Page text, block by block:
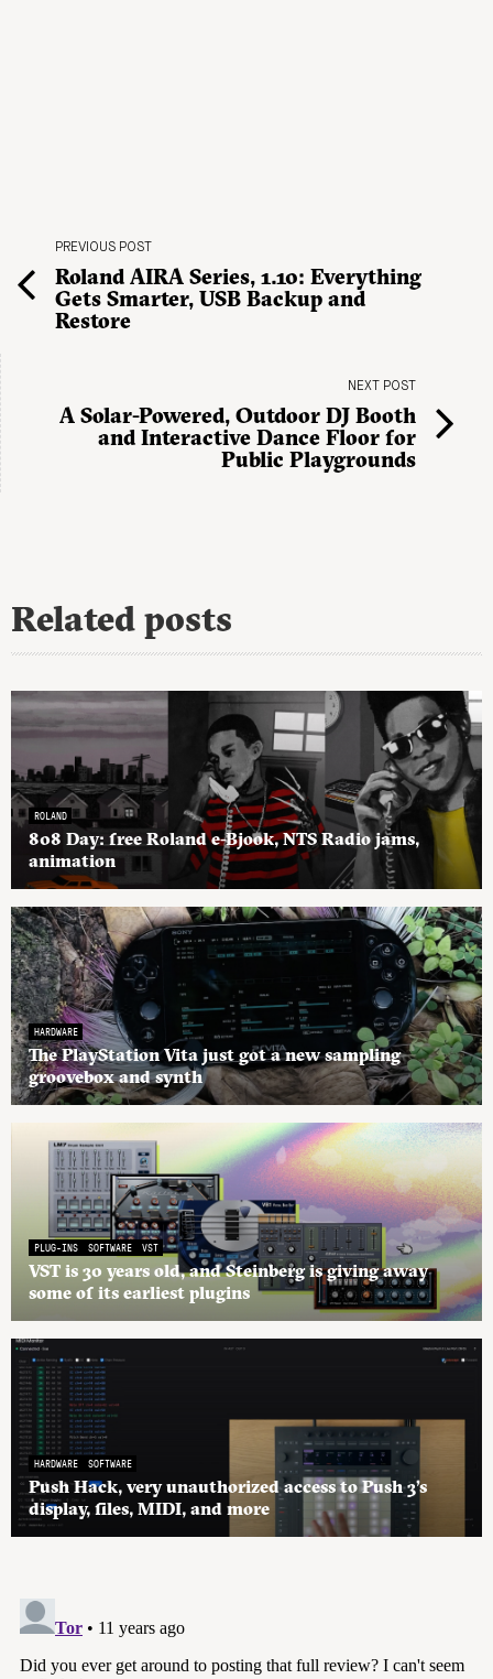
PREVIOUS POST
Roland AIRA Series, 1.10: Everything
Gets Smarter, USB Backup and
Restore
NEXT POST
A Solar-Powered, Outdoor DJ Booth
and Interactive Dance Floor for
Public Playgrounds
Related posts
ROLAND
808 Day: free Roland e-Bjook, NTS Radio jams,
animation
HARDWARE
The PlayStation Vita just got a new sampling
groovebox and synth
PLUG-INS SOFTWARE VST
VST is 30 years old, and Steinberg is giving away
some of its earliest plugins
HARDWARE SOFTWARE
Push Hack, very unauthorized access to Push 3’s
display, files, MIDI, and more